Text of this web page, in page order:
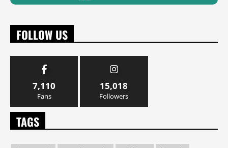
FOLLOW US
7,110
Fans
15,018
Followers
TAGS